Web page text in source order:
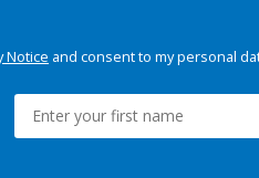
Notice and consent to my personal